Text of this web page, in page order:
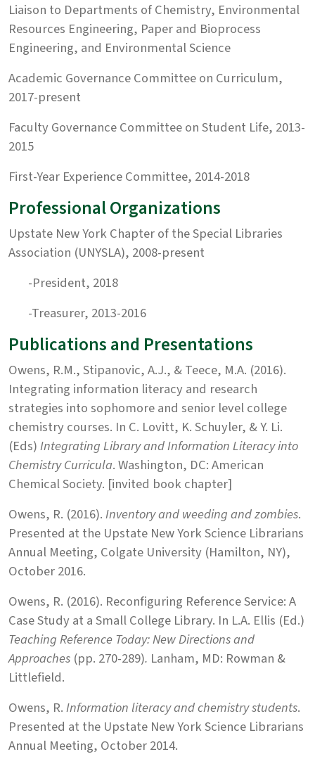
Liaison to Departments of Chemistry, Environmental
Resources Engineering, Paper and Bioprocess
Engineering, and Environmental Science
Academic Governance Committee on Curriculum,
2017-present
Faculty Governance Committee on Student Life, 2013-
2015
First-Year Experience Committee, 2014-2018
Professional Organizations
Upstate New York Chapter of the Special Libraries
Association (UNYSLA), 2008-present
-President, 2018
-Treasurer, 2013-2016
Publications and Presentations
Owens, R.M., Stipanovic, A.J., & Teece, M.A. (2016).
Integrating information literacy and research
strategies into sophomore and senior level college
chemistry courses. In C. Lovitt, K. Schuyler, & Y. Li.
(Eds)Integrating Library and Information Literacy into
Chemistry Curricula. Washington, DC: American
Chemical Society. [invited book chapter]
Owens, R. (2016).Inventory and weeding and zombies.
Presented at the Upstate New York Science Librarians
Annual Meeting, Colgate University (Hamilton, NY),
October 2016.
Owens, R. (2016). Reconfiguring Reference Service: A
Case Study at a Small College Library. In L.A. Ellis (Ed.)
Teaching Reference Today: New Directions and
Approaches (pp. 270-289). Lanham, MD: Rowman &
Littlefield.
Owens, R.Information literacy and chemistry students.
Presented at the Upstate New York Science Librarians
Annual Meeting, October 2014.